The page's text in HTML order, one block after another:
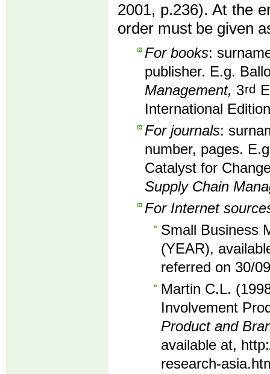
2001, p.236). At the
order must be given
For books:
publisher. E.g.
Management, 3rd
International
For journals:
number, pages.
Catalyst for
Supply Chain
For Internet
Small Business
(YEAR),
referred on 30/
Martin C.L.
Involvement
Product and
available at,
research-